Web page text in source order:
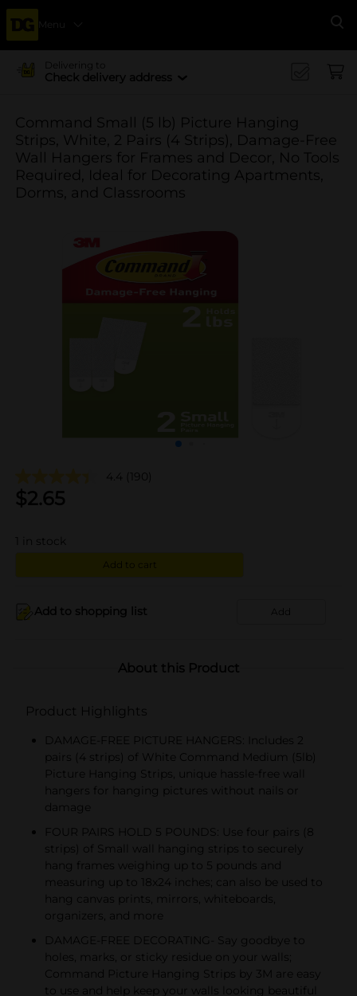
Menu
Delivering to
Check delivery address
Command Small (5 lb) Picture Hanging
Strips, White, 2 Pairs (4 Strips), Damage-Free
Wall Hangers for Frames and Decor, No Tools
Required, Ideal for Decorating Apartments,
Dorms, and Classrooms
4.4 (190)
$2.65
in stock
Add to cart
Add to shopping list Add
About this Product
Product Highlights
DAMAGE-FREE PICTURE HANGERS: Includes 2
pairs (4 strips) of White Command Medium (5lb)
Picture Hanging Strips, unique hassle-free wall
hangers for hanging pictures without nails or
damage
FOUR PAIRS HOLD 5 POUNDS: Use four pairs (8
strips) of Small wall hanging strips to securely
hang frames weighing up to 5 pounds and
measuring up to 18x24 inches; can also be used to
hang canvas prints, mirrors, whiteboards,
organizers, and more
DAMAGE-FREE DECORATING- Say goodbye to
holes, marks, or sticky residue on your walls;
Command Picture Hanging Strips by 3M are easy
to use and help keep your walls looking beautiful